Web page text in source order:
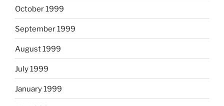
October 1999
September 1999
August 1999
July 1999
January 1999